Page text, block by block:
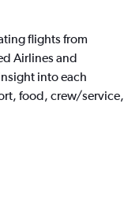
flights from
Airlines and
into each
food, crew/service,